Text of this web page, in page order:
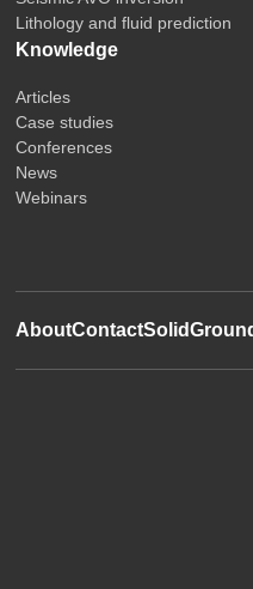
Lithology and fluid prediction
Knowledge
Articles
Case studies
Conferences
News
Webinars
AboutContact